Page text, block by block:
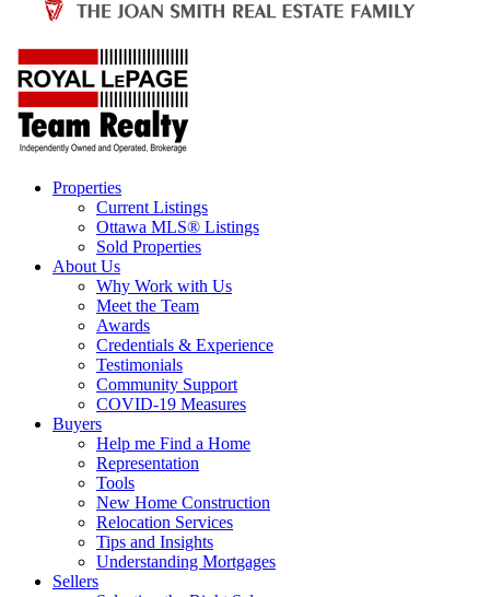
Properties
Current Listings
Ottawa MLS® Listings
Sold Properties
About Us
Why Work with Us
Meet the Team
Awards
Credentials & Experience
Testimonials
Community Support
COVID-19 Measures
Buyers
Help me Find a Home
Representation
Tools
New Home Construction
Relocation Services
Tips and Insights
Understanding Mortgages
Sellers